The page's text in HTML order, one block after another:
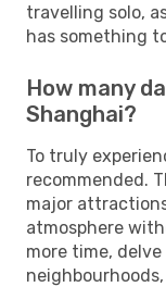
travelling solo,
has something
How many
Shanghai?
To truly
recommended.
major
atmosphere
more time,